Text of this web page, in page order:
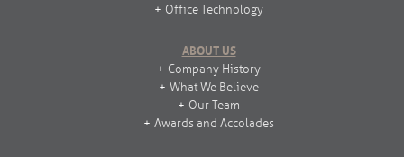
Office Technology
ABOUT US
Company History
What We Believe
Our Team
Awards and Accolades